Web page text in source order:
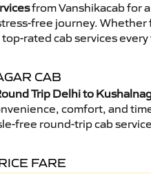
from Vanshikacab for
free journey.
rated cab services every
CAB
Trip Delhi to
comfort, and
free round-trip cab
FARE